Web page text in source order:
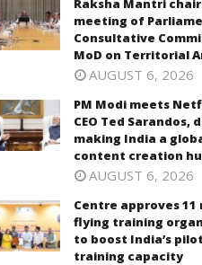
Raksha Mantri
meeting of
Consultative
MoD on Territorial
AUGUST 6, 2026
PM Modi meets
CEO Ted Sarandos,
making India a
content creation
AUGUST 6, 2026
Centre approves 11
flying training
to boost India’s pilot
training capacity